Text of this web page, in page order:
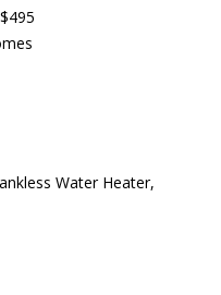
$495
Water Heater,